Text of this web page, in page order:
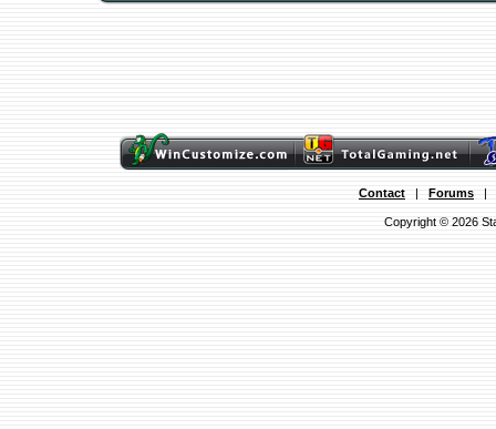
Contact | Forums |
Copyright © 2026